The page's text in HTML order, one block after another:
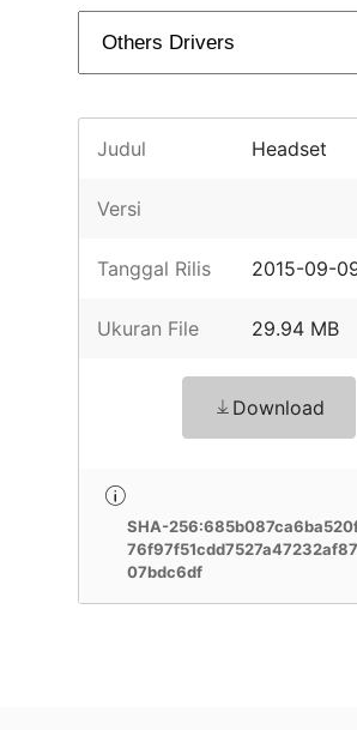
Judul Headset
Versi
Tanggal Rilis 2015-09-
Ukuran File 29.94 MB
Download
SHA-
07bdc6df